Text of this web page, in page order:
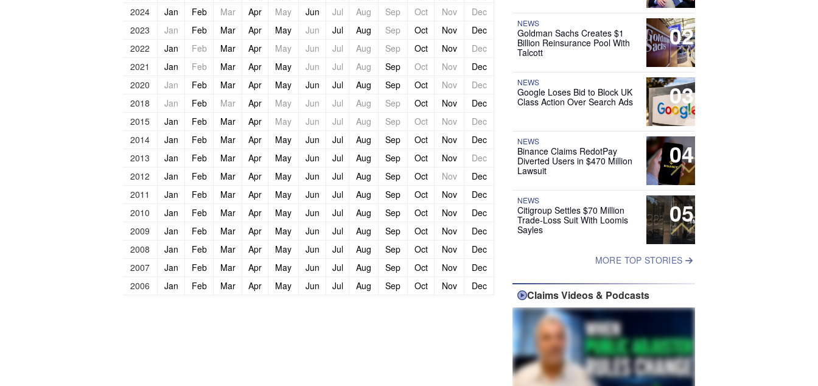
2024
Jan Feb Mar Apr May Jun Jul Aug Sep Oct Nov
Dec
2023
Jan Feb Mar Apr May Jun Jul Aug Sep Oct Nov
Dec
2022
Jan Feb Mar Apr May Jun Jul Aug Sep Oct Nov
Dec
2021
Jan Feb Mar Apr May Jun Jul Aug Sep Oct Nov
Dec
2020
Jan Feb Mar Apr May Jun Jul Aug Sep Oct Nov
Dec
2018
Jan Feb Mar Apr May Jun Jul Aug Sep Oct Nov
Dec
2015
Jan Feb Mar Apr May Jun Jul Aug Sep Oct Nov
Dec
2014
Jan Feb Mar Apr May Jun Jul Aug Sep Oct Nov
Dec
2013
Jan Feb Mar Apr May Jun Jul Aug Sep Oct Nov
Dec
2012
Jan Feb Mar Apr May Jun Jul Aug Sep Oct Nov
Dec
2011
Jan Feb Mar Apr May Jun Jul Aug Sep Oct Nov
Dec
2010
Jan Feb Mar Apr May Jun Jul Aug Sep Oct Nov
Dec
2009
Jan Feb Mar Apr May Jun Jul Aug Sep Oct Nov
Dec
2008
Jan Feb Mar Apr May Jun Jul Aug Sep Oct Nov
Dec
2007
Jan Feb Mar Apr May Jun Jul Aug Sep Oct Nov
Dec
2006
Jan Feb Mar Apr May Jun Jul Aug Sep Oct Nov Dec
02
NEWS
Goldman Sachs Creates $1
Billion Reinsurance Pool With
Talcott
03
NEWS
Google Loses Bid to Block UK
Class Action Over Search Ads
04
NEWS
Binance Claims RedotPay
Diverted Users in $470 Million
Lawsuit
05
NEWS
Citigroup Settles $70 Million
Trade-Loss Suit With Loomis
Sayles
MORE TOP STORIES
Claims Videos & Podcasts